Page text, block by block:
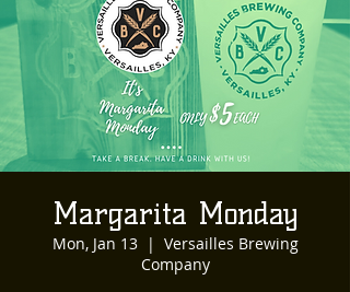
Margarita Monday
Mon, Jan 13
  |
Versailles Brewing
Company